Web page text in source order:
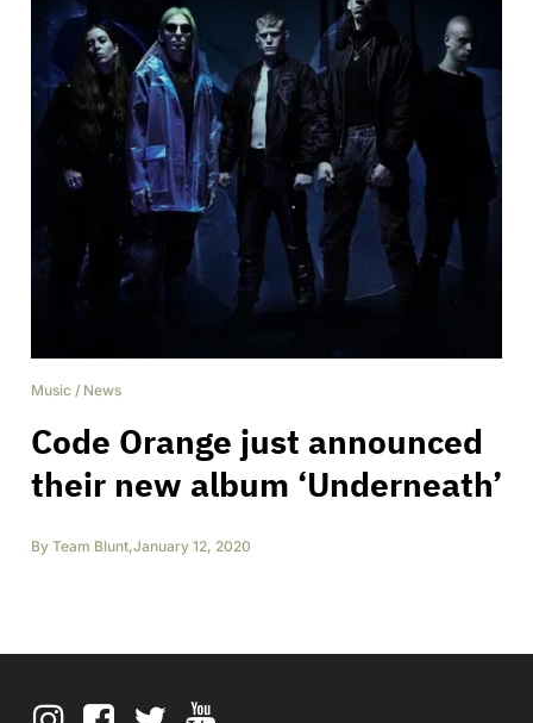
Music / News
Code Orange just announced
their new album ‘Underneath’
By Team Blunt,January 12, 2020